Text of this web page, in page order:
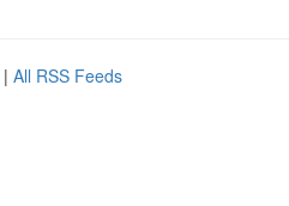
| All RSS Feeds